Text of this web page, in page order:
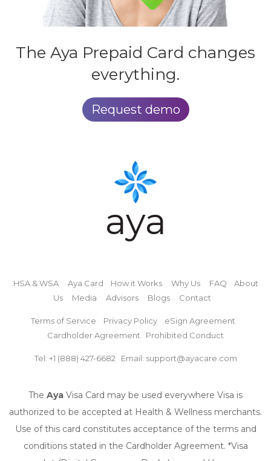
The Aya Prepaid Card changes
everything.
Request demo
aya
HSA & WSA Aya Card How it Works Why Us FAQ
About
Us
Media Advisors Blogs Contact
Terms of Service Privacy Policy
eSign Agreement
Cardholder Agreement
Prohibited Conduct
Tel: +1 (888) 427-6682 Email: support@ayacare.com
The Aya Visa Card may be used everywhere Visa is
authorized to be accepted at Health & Wellness merchants.
Use of this card constitutes acceptance of the terms and
conditions stated in the Cardholder Agreement. *Visa